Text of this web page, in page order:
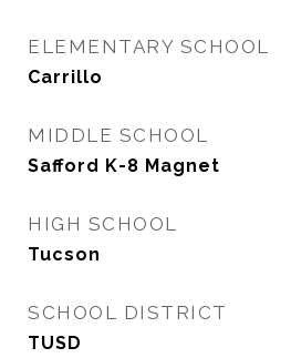
ELEMENTARY SCHOOL
Carrillo
MIDDLE SCHOOL
Safford K-8 Magnet
HIGH SCHOOL
Tucson
SCHOOL DISTRICT
TUSD